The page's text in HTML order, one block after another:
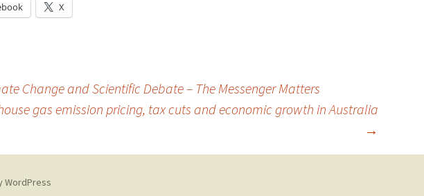
X
Change and Scientific Debate – The Messenger Matters
gas emission pricing, tax cuts and economic growth in Australia
→
WordPress